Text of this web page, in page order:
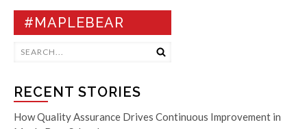
#MAPLEBEAR
RECENT STORIES
How Quality Assurance Drives Continuous Improvement in